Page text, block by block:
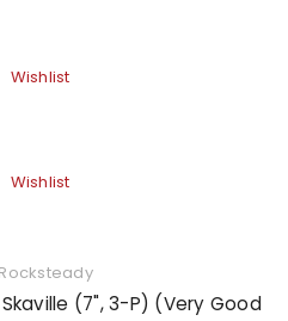
Wishlist
Wishlist
Rocksteady
(7", 3-P) (Very Good